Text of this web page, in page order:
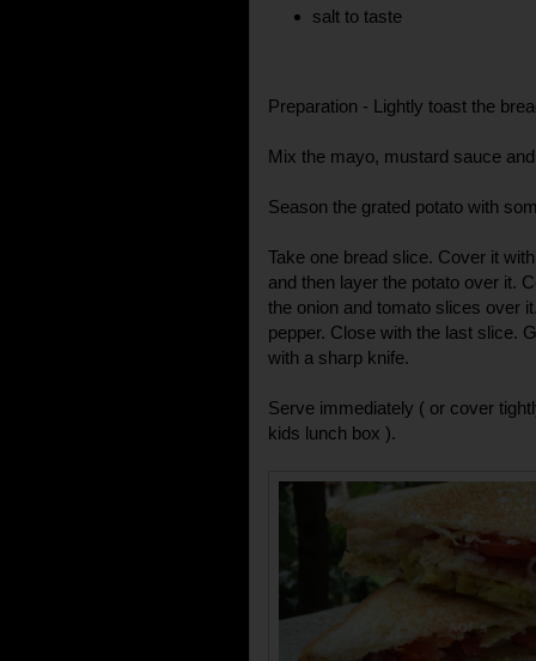
salt to taste
Preparation - Lightly toast the
Mix the mayo, mustard sauce
Season the grated potato with
Take one bread slice. Cover it
and then layer the potato over it.
the onion and tomato slices over
pepper. Close with the last slice.
with a sharp knife.
Serve immediately ( or cover
kids lunch box ).